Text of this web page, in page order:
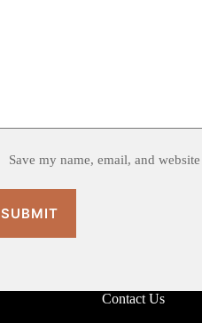
Save my name, email, and
SUBMIT
Contact Us